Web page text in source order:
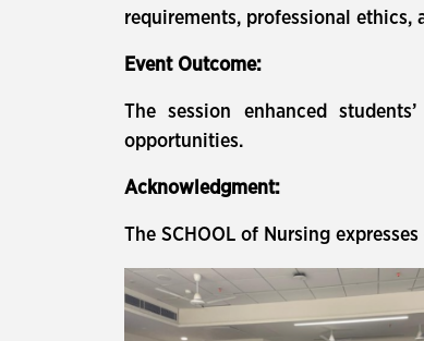
requirements, professional
Event Outcome:
The session enhanced
opportunities.
Acknowledgment:
The SCHOOL of Nursing